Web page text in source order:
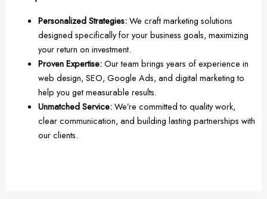
Personalized Strategies:We craft marketing solutions
designed specifically for your business goals, maximizing
your return on investment.
Proven Expertise:Our team brings years of experience in
web design, SEO, Google Ads, and digital marketing to
help you get measurable results.
Unmatched Service:We’re committed to quality work,
clear communication, and building lasting partnerships with
our clients.